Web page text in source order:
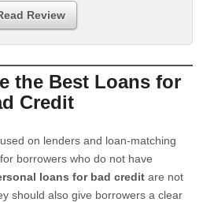
Review
the Best Loans for
Credit
on lenders and loan-matching
borrowers who do not have
loans for bad credit are not
should also give borrowers a clear